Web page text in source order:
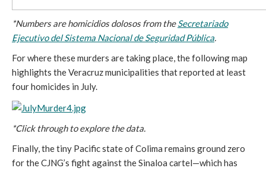
*Numbers are homicidios dolosos from theSecretariado
Ejecutivo del Sistema Nacional de Seguridad Pública.
For where these murders are taking place, the following map
highlights the Veracruz municipalities that reported at least
four homicides in July.
*Click through to explore the data.
Finally, the tiny Pacific state of Colima remains ground zero
for the CJNG’s fight against the Sinaloa cartel—which has